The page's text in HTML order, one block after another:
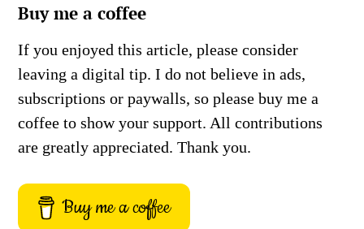
Buy me a coffee
If you enjoyed this article, please consider
leaving a digital tip. I do not believe in ads,
subscriptions or paywalls, so please buy me a
coffee to show your support. All contributions
are greatly appreciated. Thank you.
Buy me a coffee